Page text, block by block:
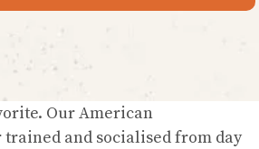
Our American
and socialised from day